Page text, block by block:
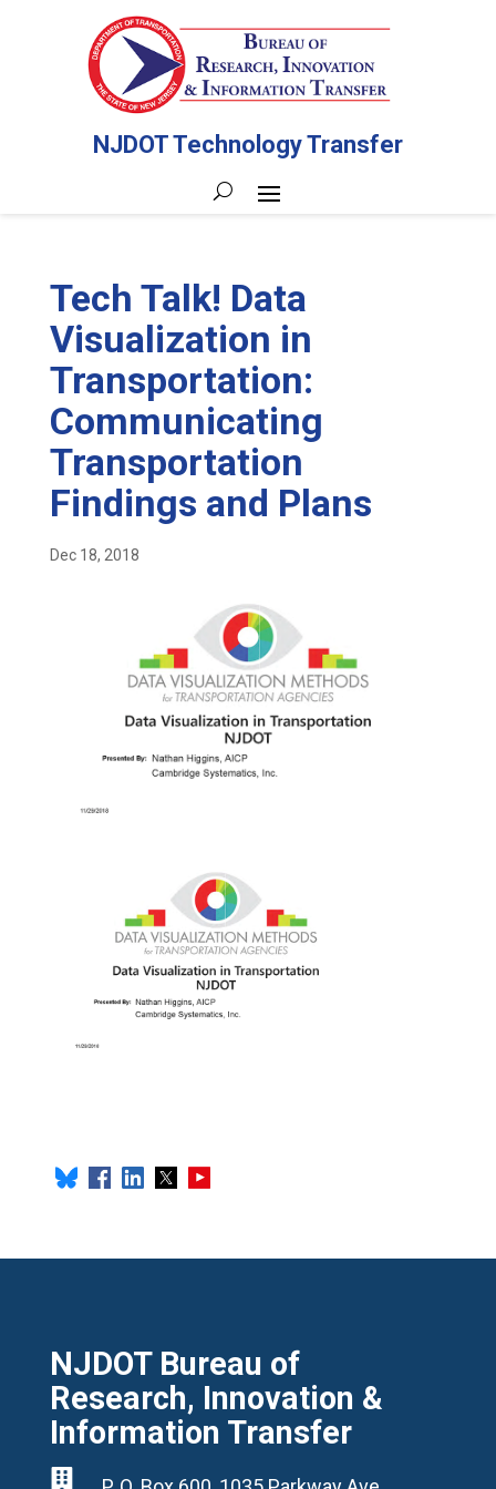
NJDOT Technology Transfer
Tech Talk! Data
Visualization in
Transportation:
Communicating
Transportation
Findings and Plans
Dec 18, 2018
NJDOT Bureau of
Research, Innovation &
Information Transfer
